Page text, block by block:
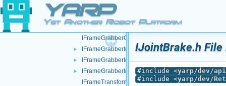
YARP
Yet Another Robot Platform
IFrameGrabberControls.cpp
► IFrameGrabberControls.h
IFrameGrabberControlsDC1394.cpp
IFrameGrabberControlsDC1394.h
► IFrameGrabberImage-inl.h
► IFrameGrabberImage.cpp
►
IFrameGrabberImage.h
IFrameTransform.cpp
IJointBrake.h File
#include <yarp/dev/
#include <yarp/dev/